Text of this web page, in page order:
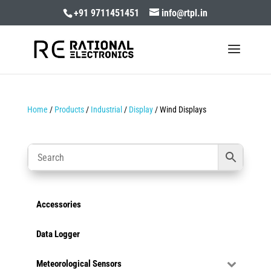
+91 9711451451 info@rtpl.in
Home / Products/ Industrial / Display/ Wind Displays
Accessories
Data Logger
Meteorological Sensors